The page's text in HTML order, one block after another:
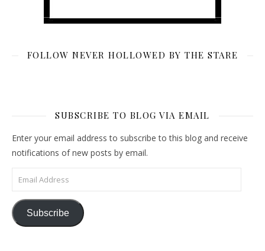
FOLLOW NEVER HOLLOWED BY THE STARE
SUBSCRIBE TO BLOG VIA EMAIL
Enter your email address to subscribe to this blog and receive
notifications of new posts by email.
Email Address
Subscribe